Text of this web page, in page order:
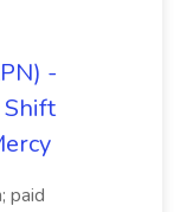
-
Shift
paid